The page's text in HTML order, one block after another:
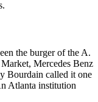
the burger of the A.
Mercedes Benz
Bourdain called it one
Atlanta institution